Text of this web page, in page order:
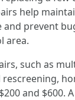
help
and prevent
area.
such as
and $600.